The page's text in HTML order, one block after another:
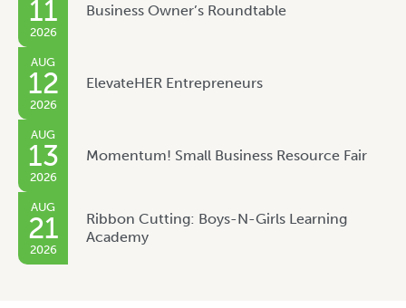
11
2026
Business Owner’s Roundtable
AUG
12
2026
ElevateHER Entrepreneurs
AUG
13
2026
Momentum! Small Business Resource Fair
AUG
21
2026
Ribbon Cutting: Boys-N-Girls Learning
Academy